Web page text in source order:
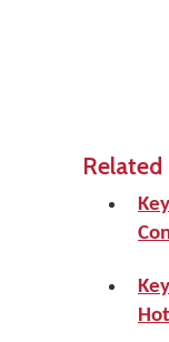
Related